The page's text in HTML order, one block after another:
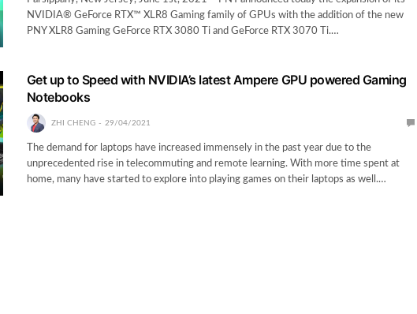
NVIDIA® GeForce RTX™ XLR8 Gaming family of GPUs with the addition of the new
PNY XLR8 Gaming GeForce RTX 3080 Ti and GeForce RTX 3070 Ti.…
Get up to Speed with NVIDIA’s latest Ampere GPU powered Gaming
Notebooks
ZHI CHENG 29/04/2021
The demand for laptops have increased immensely in the past year due to the
unprecedented rise in telecommuting and remote learning. With more time spent at
home, many have started to explore into playing games on their laptops as well.…